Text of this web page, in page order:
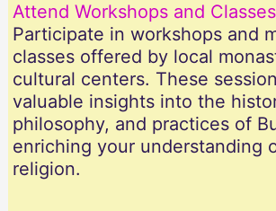
Attend Workshops and Classes
Participate in workshops and
classes offered by local
cultural centers. These
valuable insights into the
philosophy, and practices of
enriching your understanding
religion.